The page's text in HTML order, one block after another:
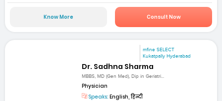
Know More Consult Now
mfine SELECT
Kukatpally Hyderabad
Dr. Sadhna Sharma
MBBS, MD (Gen Med), Dip in Geriatri...
Physician
Speaks: English, हिन्दी